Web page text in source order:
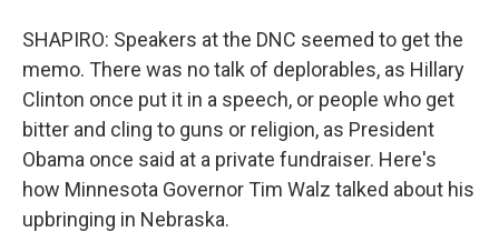
SHAPIRO: Speakers at the DNC seemed to get the
memo. There was no talk of deplorables, as Hillary
Clinton once put it in a speech, or people who get
bitter and cling to guns or religion, as President
Obama once said at a private fundraiser. Here's
how Minnesota Governor Tim Walz talked about his
upbringing in Nebraska.